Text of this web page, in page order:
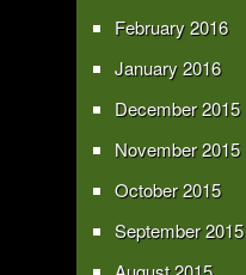
February 2016
January 2016
December 2015
November 2015
October 2015
September 2015